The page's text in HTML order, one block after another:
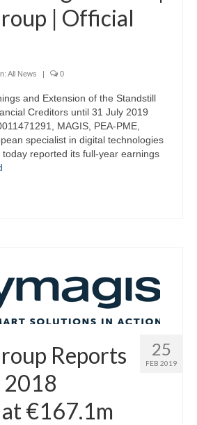
| Official
All News | 0
and Extension of the Standstill
Creditors until 31 July 2019
MAGIS, PEA-PME,
specialist in digital technologies
reported its full-year earnings
25
FEB 2019
Reports
2018
€167.1m